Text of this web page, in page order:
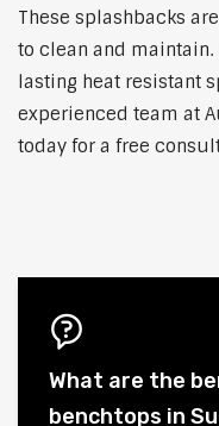
These splashbacks
to clean and
lasting heat resistant
experienced team at
today for a free
What are the
benchtops in